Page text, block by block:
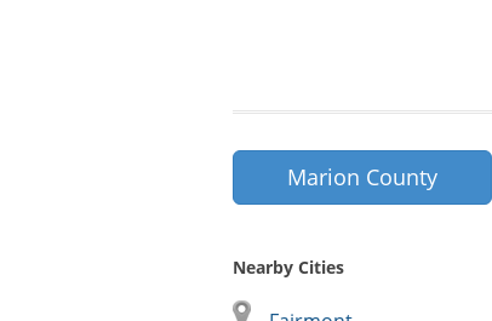
Marion County
Nearby Cities